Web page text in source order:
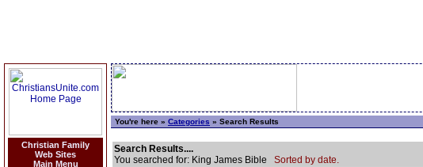
Christian Family
Web Sites
Main Menu
You're here » Categories » Search Results
Search Results....
You searched for: King James Bible Sorted by date.